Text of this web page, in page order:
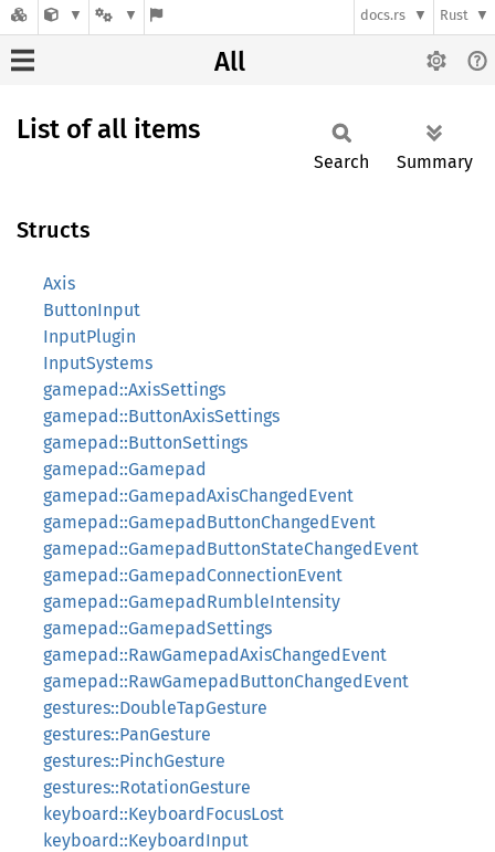
docs.rs Rust
All
List of all items
Search Summary
Structs
Axis
ButtonInput
InputPlugin
InputSystems
gamepad::AxisSettings
gamepad::ButtonAxisSettings
gamepad::ButtonSettings
gamepad::Gamepad
gamepad::GamepadAxisChangedEvent
gamepad::GamepadButtonChangedEvent
gamepad::GamepadButtonStateChangedEvent
gamepad::GamepadConnectionEvent
gamepad::GamepadRumbleIntensity
gamepad::GamepadSettings
gamepad::RawGamepadAxisChangedEvent
gamepad::RawGamepadButtonChangedEvent
gestures::DoubleTapGesture
gestures::PanGesture
gestures::PinchGesture
gestures::RotationGesture
keyboard::KeyboardFocusLost
keyboard::KeyboardInput